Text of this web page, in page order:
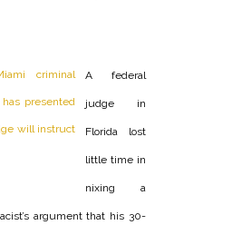
A federal
judge in
Florida lost
little time in
nixing a
argument that his 30-